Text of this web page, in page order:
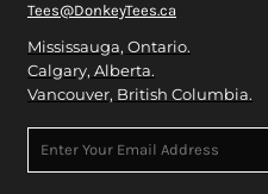
Tees@DonkeyTees.ca
Mississauga, Ontario.
Calgary, Alberta.
Vancouver, British Columbia.